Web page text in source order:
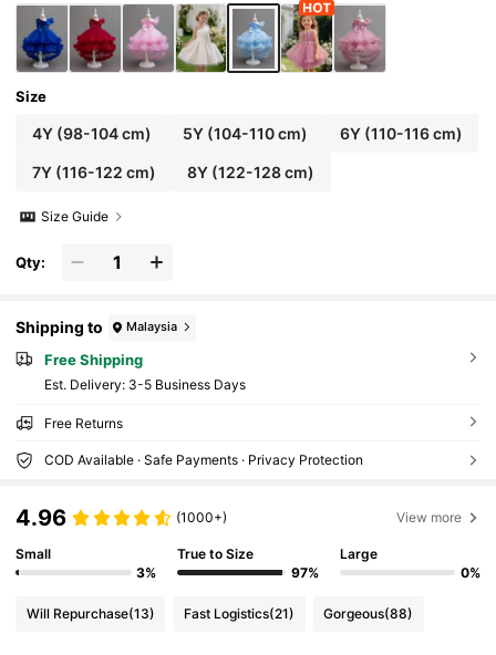
Size
4Y(98-104 cm) 5Y (104-110 cm) 6Y(110-116 cm)
7Y(116-122 cm) 8Y (122-128 cm)
Size Guide
Qty:
Shipping to Malaysia
Free Shipping
​Est. Delivery: 3-5 Business Days
Free Returns
COD Available · Safe Payments · Privacy Protection
4.96 (1000+) View more
Small
3%
True to Size
97%
Large
0%
Will Repurchase(13) Fast Logistics(21) Gorgeous(88)